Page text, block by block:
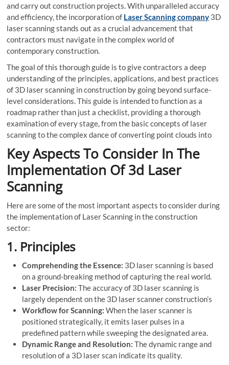
and carry out construction projects. With unparalleled accuracy
and efficiency, the incorporation of Laser Scanning company 3D
laser scanning stands out as a crucial advancement that
contractors must navigate in the complex world of
contemporary construction.
The goal of this thorough guide is to give contractors a deep
understanding of the principles, applications, and best practices
of 3D laser scanning in construction by going beyond surface-
level considerations. This guide is intended to function as a
roadmap rather than just a checklist, providing a thorough
examination of every stage, from the basic concepts of laser
scanning to the complex dance of converting point clouds into
Key Aspects To Consider In The
Implementation Of 3d Laser
Scanning
Here are some of the most important aspects to consider during
the implementation of Laser Scanning in the construction
sector:
1. Principles
Comprehending the Essence: 3D laser scanning is based
on a ground-breaking method of capturing the real world.
Laser Precision: The accuracy of 3D laser scanning is
largely dependent on the 3D laser scanner construction’s
Workflow for Scanning: When the laser scanner is
positioned strategically, it emits laser pulses in a
predefined pattern while sweeping the designated area.
Dynamic Range and Resolution: The dynamic range and
resolution of a 3D laser scan indicate its quality.